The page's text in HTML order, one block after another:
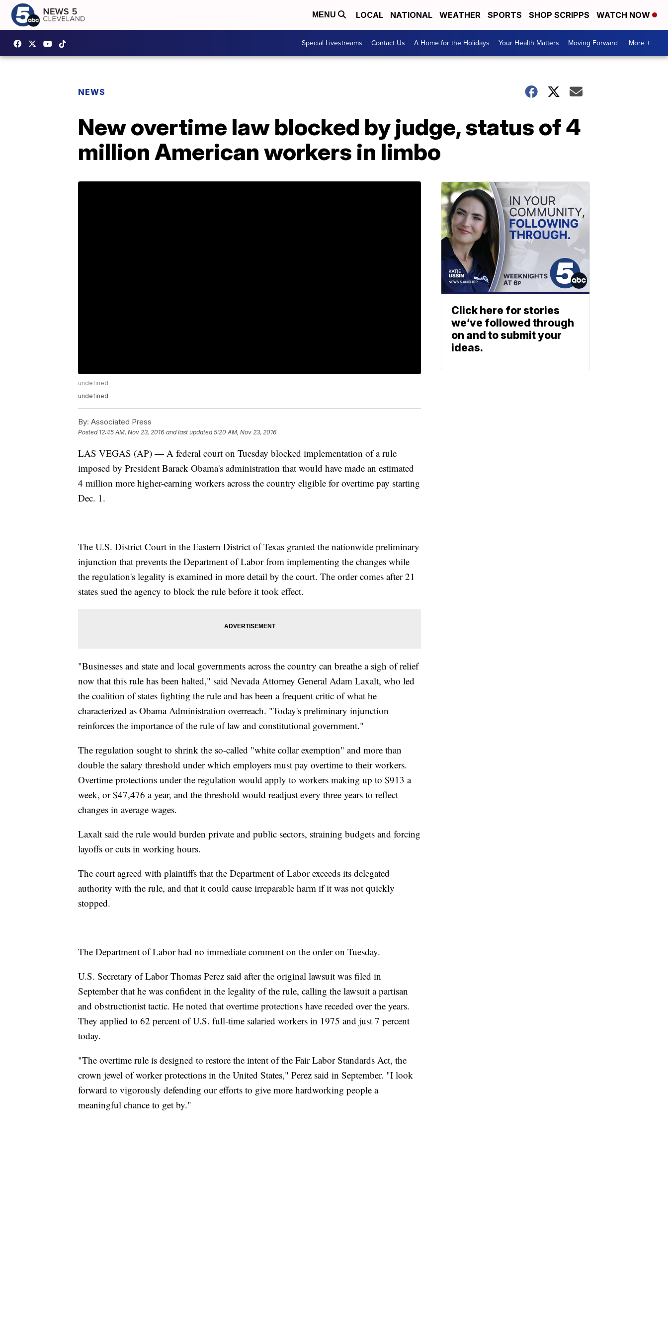
MENU LOCAL NATIONAL WEATHER SPORTS SHOP SCRIPPS WATCH NOW
Special Livestreams Contact Us A Home for the Holidays Your Health Matters Moving Forward More +
NEWS
New overtime law blocked by judge, status of 4
million American workers in limbo
undefined
undefined
By: Associated Press
Posted 12:45 AM, Nov 23, 2016 and last updated 5:20 AM, Nov 23, 2016
LAS VEGAS (AP) — A federal court on Tuesday blocked implementation of a rule
imposed by President Barack Obama's administration that would have made an estimated
4 million more higher-earning workers across the country eligible for overtime pay starting
Dec. 1.
The U.S. District Court in the Eastern District of Texas granted the nationwide preliminary
injunction that prevents the Department of Labor from implementing the changes while
the regulation's legality is examined in more detail by the court. The order comes after 21
states sued the agency to block the rule before it took effect.
"Businesses and state and local governments across the country can breathe a sigh of relief
now that this rule has been halted," said Nevada Attorney General Adam Laxalt, who led
the coalition of states fighting the rule and has been a frequent critic of what he
characterized as Obama Administration overreach. "Today's preliminary injunction
reinforces the importance of the rule of law and constitutional government."
The regulation sought to shrink the so-called "white collar exemption" and more than
double the salary threshold under which employers must pay overtime to their workers.
Overtime protections under the regulation would apply to workers making up to $913 a
week, or $47,476 a year, and the threshold would readjust every three years to reflect
changes in average wages.
Laxalt said the rule would burden private and public sectors, straining budgets and forcing
layoffs or cuts in working hours.
The court agreed with plaintiffs that the Department of Labor exceeds its delegated
authority with the rule, and that it could cause irreparable harm if it was not quickly
stopped.
The Department of Labor had no immediate comment on the order on Tuesday.
U.S. Secretary of Labor Thomas Perez said after the original lawsuit was filed in
September that he was confident in the legality of the rule, calling the lawsuit a partisan
and obstructionist tactic. He noted that overtime protections have receded over the years.
They applied to 62 percent of U.S. full-time salaried workers in 1975 and just 7 percent
today.
"The overtime rule is designed to restore the intent of the Fair Labor Standards Act, the
crown jewel of worker protections in the United States," Perez said in September. "I look
forward to vigorously defending our efforts to give more hardworking people a
meaningful chance to get by."
Click here for stories
we’ve followed through
on and to submit your
ideas.